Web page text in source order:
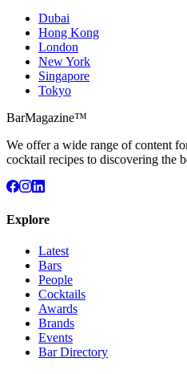
Dubai
Hong Kong
London
New York
Singapore
Tokyo
BarMagazine™
We offer a wide range of content
cocktail recipes to discovering the
Explore
Latest
Bars
People
Cocktails
Awards
Brands
Events
Bar Directory